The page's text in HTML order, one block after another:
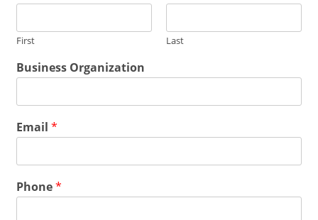
i
l
u
N
a
First Last
*
*
u
t
Business Organization
Email*
Phone*